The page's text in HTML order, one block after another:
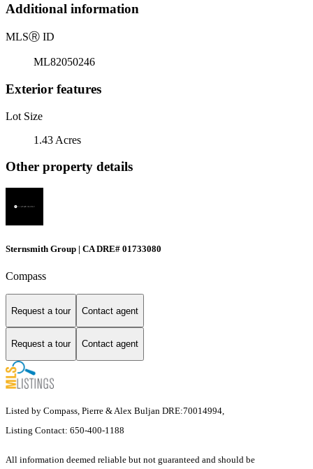
Additional information
MLSⓇ ID
ML82050246
Exterior features
Lot Size
1.43 Acres
Other property details
Sternsmith Group | CA DRE# 01733080
Compass
Request a tour Contact agent
Request a tour Contact agent
Listed by Compass, Pierre & Alex Buljan DRE:70014994,
Listing Contact: 650-400-1188
All information deemed reliable but not guaranteed and should be